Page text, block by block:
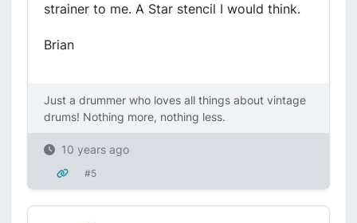
strainer to me. A Star stencil I would think.
Brian
Just a drummer who loves all things about vintage
drums! Nothing more, nothing less.
10 years ago
#5